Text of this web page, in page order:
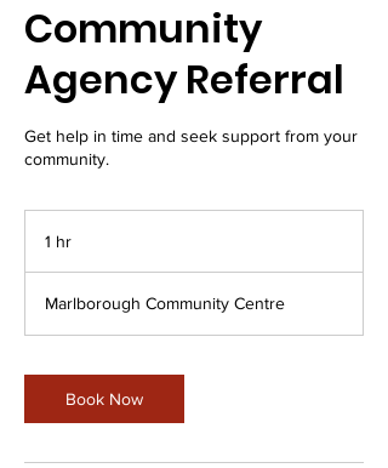
Community
Agency Referral
Get help in time and seek support from your
community.
1 hr
Marlborough Community Centre
Book Now